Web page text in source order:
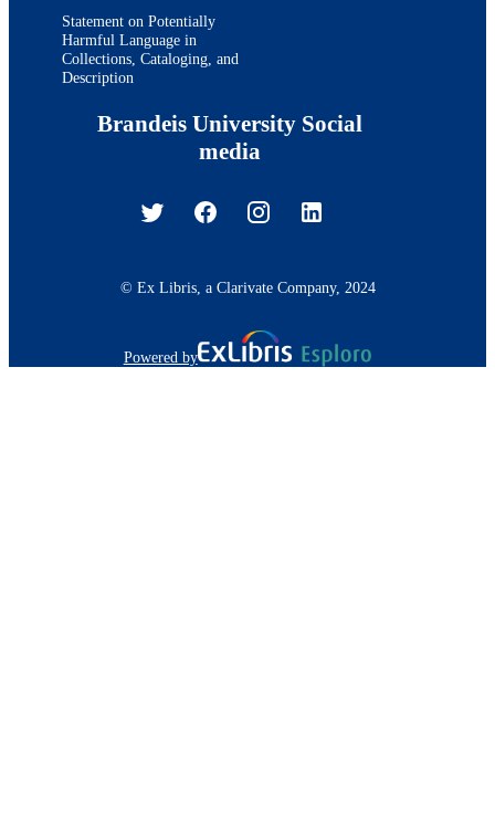
Statement on Potentially
Harmful Language in
Collections, Cataloging, and
Description
Brandeis University Social
media
© Ex Libris, a Clarivate Company, 2024
Powered by